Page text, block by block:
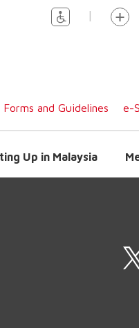
|
Forms and Guidelines e-
Up in Malaysia